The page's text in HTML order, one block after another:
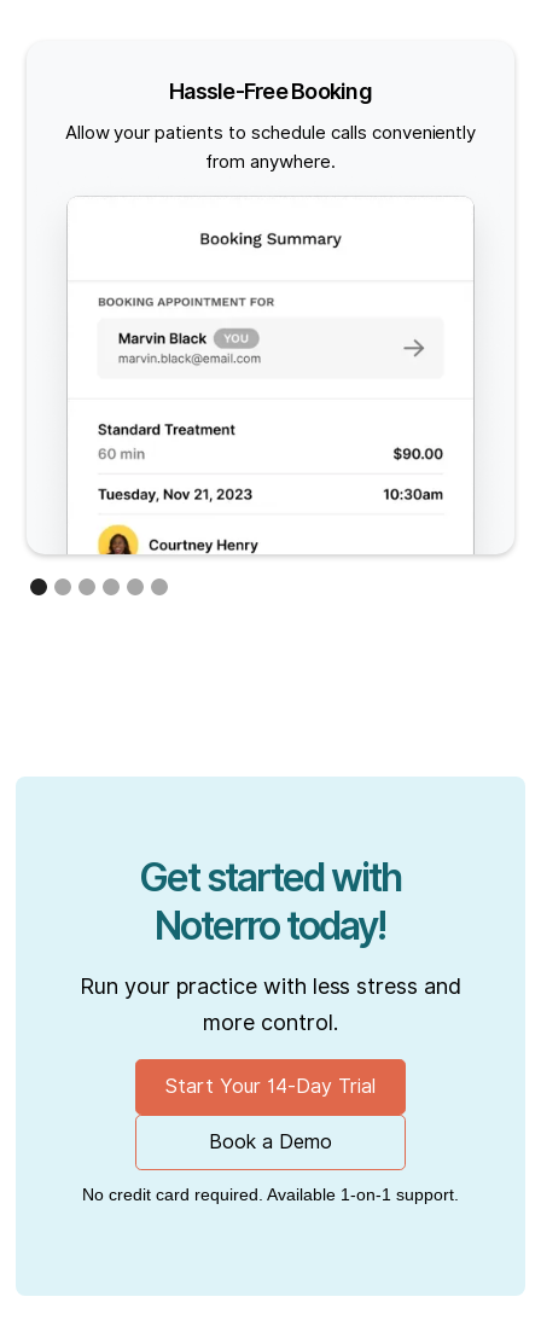
Hassle-Free Booking
Allow your patients to schedule calls conveniently
from anywhere.
Get started with
Noterro today!
Run your practice with less stress and
more control.
Start Your 14-Day Trial
Book a Demo
No credit card required. Available 1-on-1 support.